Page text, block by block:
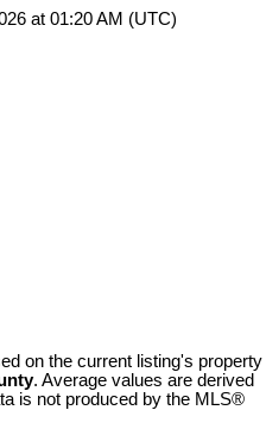
at 01:20 AM (UTC)
on the current listing's property
. Average values are derived
is not produced by the MLS®